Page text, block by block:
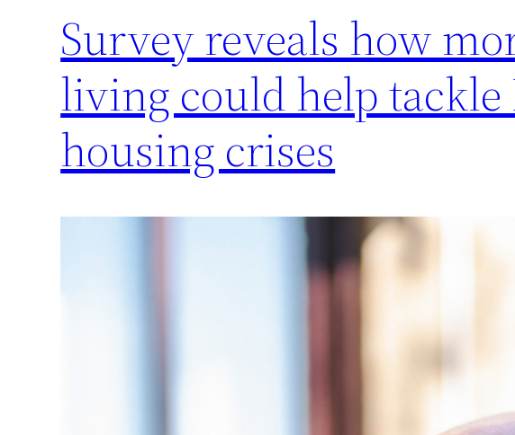
Survey reveals how
living could help tackle
housing crises